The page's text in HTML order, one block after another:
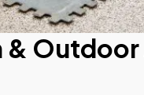
Outdoor